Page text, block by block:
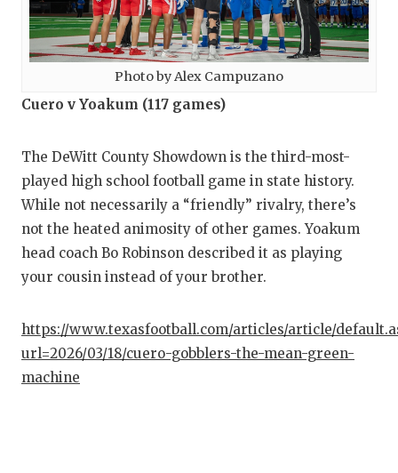
Photo by Alex Campuzano
Cuero v Yoakum (117 games)
The DeWitt County Showdown is the third-most-
played high school football game in state history.
While not necessarily a “friendly” rivalry, there’s
not the heated animosity of other games. Yoakum
head coach Bo Robinson described it as playing
your cousin instead of your brother.
https://www.texasfootball.com/articles/article/
url=2026/03/18/cuero-gobblers-the-mean-green-
machine